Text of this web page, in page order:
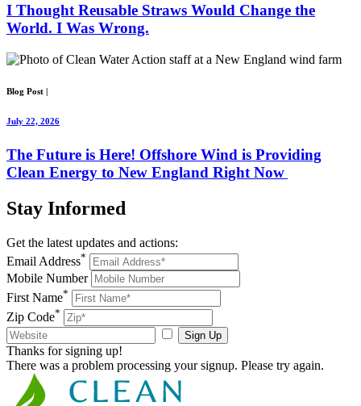
I Thought Reusable Straws Would Change the
World. I Was Wrong.
Blog Post
July 22, 2026
The Future is Here! Offshore Wind is Providing
Clean Energy to New England Right Now
Stay Informed
Get the latest updates and actions:
Email Address*
Mobile Number
First Name*
Zip Code*
Sign Up
Thanks for signing up!
There was a problem processing your signup. Please try again.